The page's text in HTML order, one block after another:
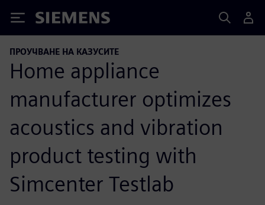
Siemens
ПРОУЧВАНЕ НА КАЗУСИТЕ
Home appliance
manufacturer optimizes
acoustics and vibration
product testing with
Simcenter Testlab